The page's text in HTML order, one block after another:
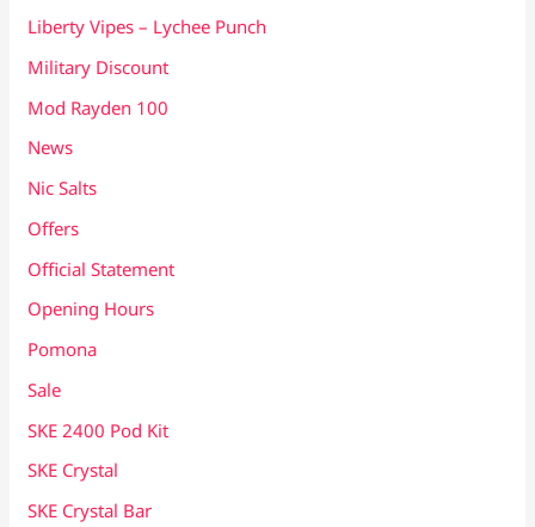
Liberty Vipes – Lychee Punch
Military Discount
Mod Rayden 100
News
Nic Salts
Offers
Official Statement
Opening Hours
Pomona
Sale
SKE 2400 Pod Kit
SKE Crystal
SKE Crystal Bar